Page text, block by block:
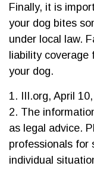
Finally, it is
your dog bites
under local law.
liability
your dog.
1. III.org, April
2. The
as legal advice.
professionals for
individual